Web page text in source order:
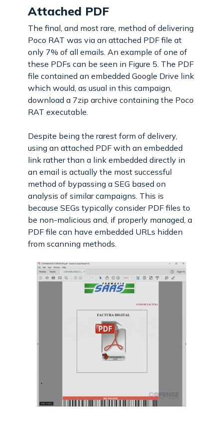
Attached PDF
The final, and most rare, method of delivering
Poco RAT was via an attached PDF file at
only 7% of all emails. An example of one of
these PDFs can be seen in Figure 5. The PDF
file contained an embedded Google Drive link
which would, as usual in this campaign,
download a 7zip archive containing the Poco
RAT executable.
Despite being the rarest form of delivery,
using an attached PDF with an embedded
link rather than a link embedded directly in
an email is actually the most successful
method of bypassing a SEG based on
analysis of similar campaigns. This is
because SEGs typically consider PDF files to
be non-malicious and, if properly managed, a
PDF file can have embedded URLs hidden
from scanning methods.